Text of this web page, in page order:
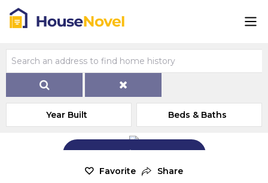
Year Built Beds & Baths
Add Exterior Home Photo
Favorite Share